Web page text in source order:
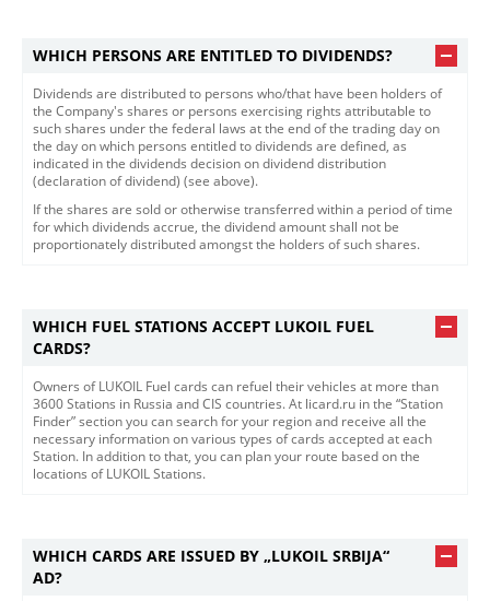
WHICH PERSONS ARE ENTITLED TO DIVIDENDS?
Dividends are distributed to persons who/that have been holders of
the Company's shares or persons exercising rights attributable to
such shares under the federal laws at the end of the trading day on
the day on which persons entitled to dividends are defined, as
indicated in the dividends decision on dividend distribution
(declaration of dividend) (see above).
If the shares are sold or otherwise transferred within a period of time
for which dividends accrue, the dividend amount shall not be
proportionately distributed amongst the holders of such shares.​​
WHICH FUEL STATIONS ACCEPT LUKOIL FUEL
CARDS?
Owners of LUKOIL Fuel cards can refuel their vehicles at more than
3600 Stations in Russia and CIS countries. At licard.ru in the “Station
Finder” section you can search for your region and receive all the
necessary information on various types of cards accepted at each
Station. In addition to that, you can plan your route based on the
locations of LUKOIL Stations.
WHICH CARDS ARE ISSUED BY „LUKOIL SRBIJA“
AD?